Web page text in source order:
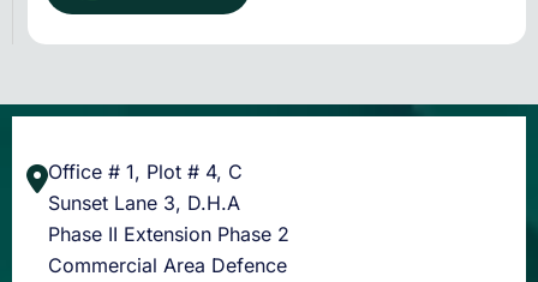
Office # 1, Plot # 4, C
Sunset Lane 3, D.H.A
Phase II Extension Phase 2
Commercial Area Defence